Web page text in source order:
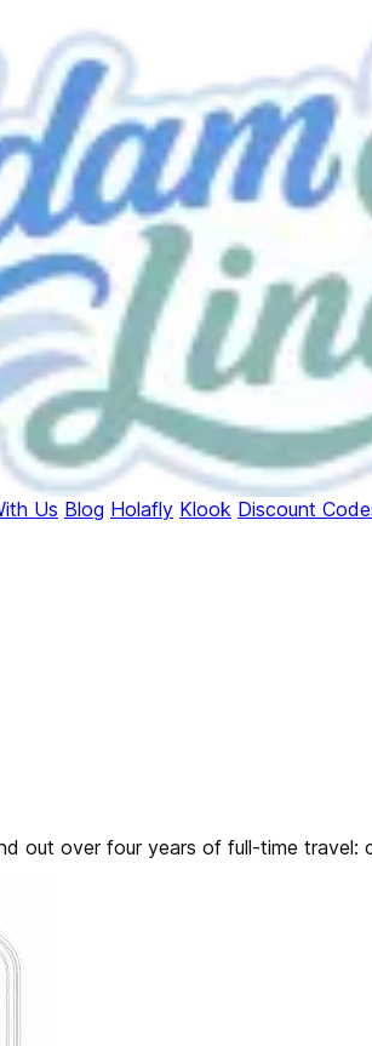
Us Blog Holafly Klook Discount
out over four years of full-time